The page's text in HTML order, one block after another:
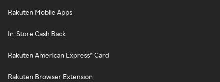
Rakuten Mobile Apps
In-Store Cash Back
Rakuten American Express® Card
Rakuten Browser Extension